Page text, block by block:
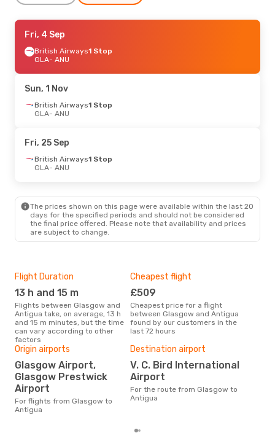
Fri, 4 Sep
British Airways1 Stop
GLA- ANU
ANU- GLA
Fri, 28 Aug- Wed, 2 Sep
British Airways
ANU- GLA
GLA
- ANU
British Airways 1 Stop
ANU - GLA
Fri, 4 Sep
British Airways1 Stop
GLA- ANU
Sun, 1 Nov
British Airways1 Stop
GLA- ANU
Fri, 25 Sep
British Airways1 Stop
GLA- ANU
The prices shown on this page were available within the last 20
days for the specified periods and should not be considered
the final price offered. Please note that availability and prices
are subject to change.
Flight Duration
13 h and 15 m
Flights between Glasgow and
Antigua take, on average, 13 h
and 15 m minutes, but the time
can vary according to other
factors
Cheapest flight
£509
Cheapest price for a flight
between Glasgow and Antigua
found by our customers in the
last 72 hours
Origin airports
Glasgow Airport,
Glasgow Prestwick
Airport
For flights from Glasgow to
Antigua
Destination airport
V. C. Bird International
Airport
For the route from Glasgow to
Antigua